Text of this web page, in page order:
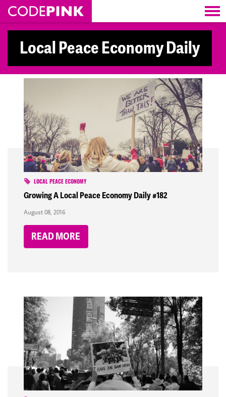
Skip navigation
Local Peace Economy Daily
LOCAL PEACE ECONOMY
Growing A Local Peace Economy Daily #182
August 08, 2016
READ MORE